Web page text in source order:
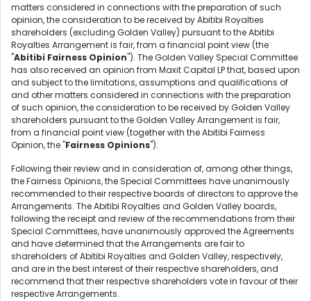
matters considered in connections with the preparation of such
opinion, the consideration to be received by Abitibi Royalties
shareholders (excluding Golden Valley) pursuant to the Abitibi
Royalties Arrangement is fair, from a financial point view (the
"Abitibi Fairness Opinion"). The Golden Valley Special Committee
has also received an opinion from Maxit Capital LP that, based upon
and subject to the limitations, assumptions and qualifications of
and other matters considered in connections with the preparation
of such opinion, the consideration to be received by Golden Valley
shareholders pursuant to the Golden Valley Arrangement is fair,
from a financial point view (together with the Abitibi Fairness
Opinion, the "Fairness Opinions").
Following their review and in consideration of, among other things,
the Fairness Opinions, the Special Committees have unanimously
recommended to their respective boards of directors to approve the
Arrangements. The Abitibi Royalties and Golden Valley boards,
following the receipt and review of the recommendations from their
Special Committees, have unanimously approved the Agreements
and have determined that the Arrangements are fair to
shareholders of Abitibi Royalties and Golden Valley, respectively,
and are in the best interest of their respective shareholders, and
recommend that their respective shareholders vote in favour of their
respective Arrangements.